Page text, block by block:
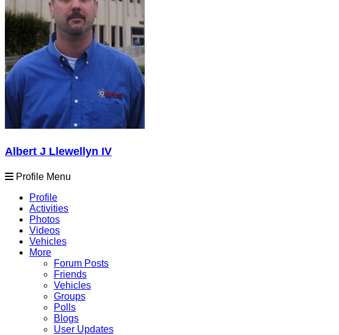
Albert J Llewellyn IV
Profile Menu
Profile
Activities
Photos
Videos
Vehicles
More
Forum Posts
Friends
Vehicles
Groups
Polls
Blogs
User Updates